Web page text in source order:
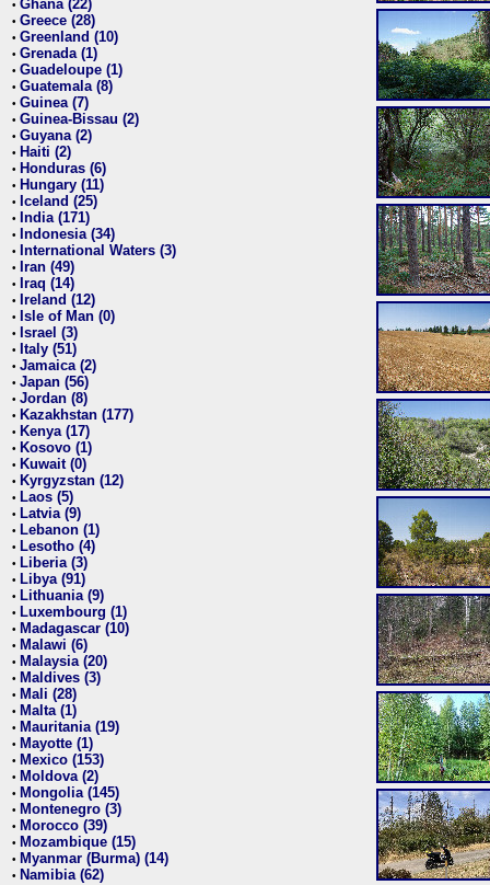
• Ghana (22)
• Greece (28)
• Greenland (10)
• Grenada (1)
• Guadeloupe (1)
• Guatemala (8)
• Guinea (7)
• Guinea-Bissau (2)
• Guyana (2)
• Haiti (2)
• Honduras (6)
• Hungary (11)
• Iceland (25)
• India (171)
• Indonesia (34)
• International Waters (3)
• Iran (49)
• Iraq (14)
• Ireland (12)
• Isle of Man (0)
• Israel (3)
• Italy (51)
• Jamaica (2)
• Japan (56)
• Jordan (8)
• Kazakhstan (177)
• Kenya (17)
• Kosovo (1)
• Kuwait (0)
• Kyrgyzstan (12)
• Laos (5)
• Latvia (9)
• Lebanon (1)
• Lesotho (4)
• Liberia (3)
• Libya (91)
• Lithuania (9)
• Luxembourg (1)
• Madagascar (10)
• Malawi (6)
• Malaysia (20)
• Maldives (3)
• Mali (28)
• Malta (1)
• Mauritania (19)
• Mayotte (1)
• Mexico (153)
• Moldova (2)
• Mongolia (145)
• Montenegro (3)
• Morocco (39)
• Mozambique (15)
• Myanmar (Burma) (14)
• Namibia (62)